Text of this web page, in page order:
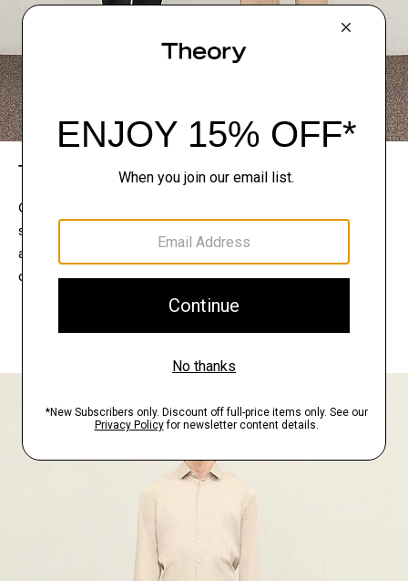
The Theory Edit
Connect with a stylist to curate a personalized
selection of pieces for your wardrobe. Try them on
at home, keep what feels right, and return what
doesn’t.
EXPLORE THE LOOKBOOK
FIND YOUR STORE